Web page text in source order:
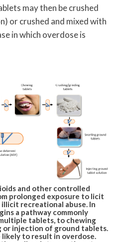
may then be crushed
or crushed and mixed with
in which overdose is
and other controlled
prolonged exposure to licit
recreational abuse. In
a pathway commonly
tablets, to chewing
injection of ground tablets.
to result in overdose.